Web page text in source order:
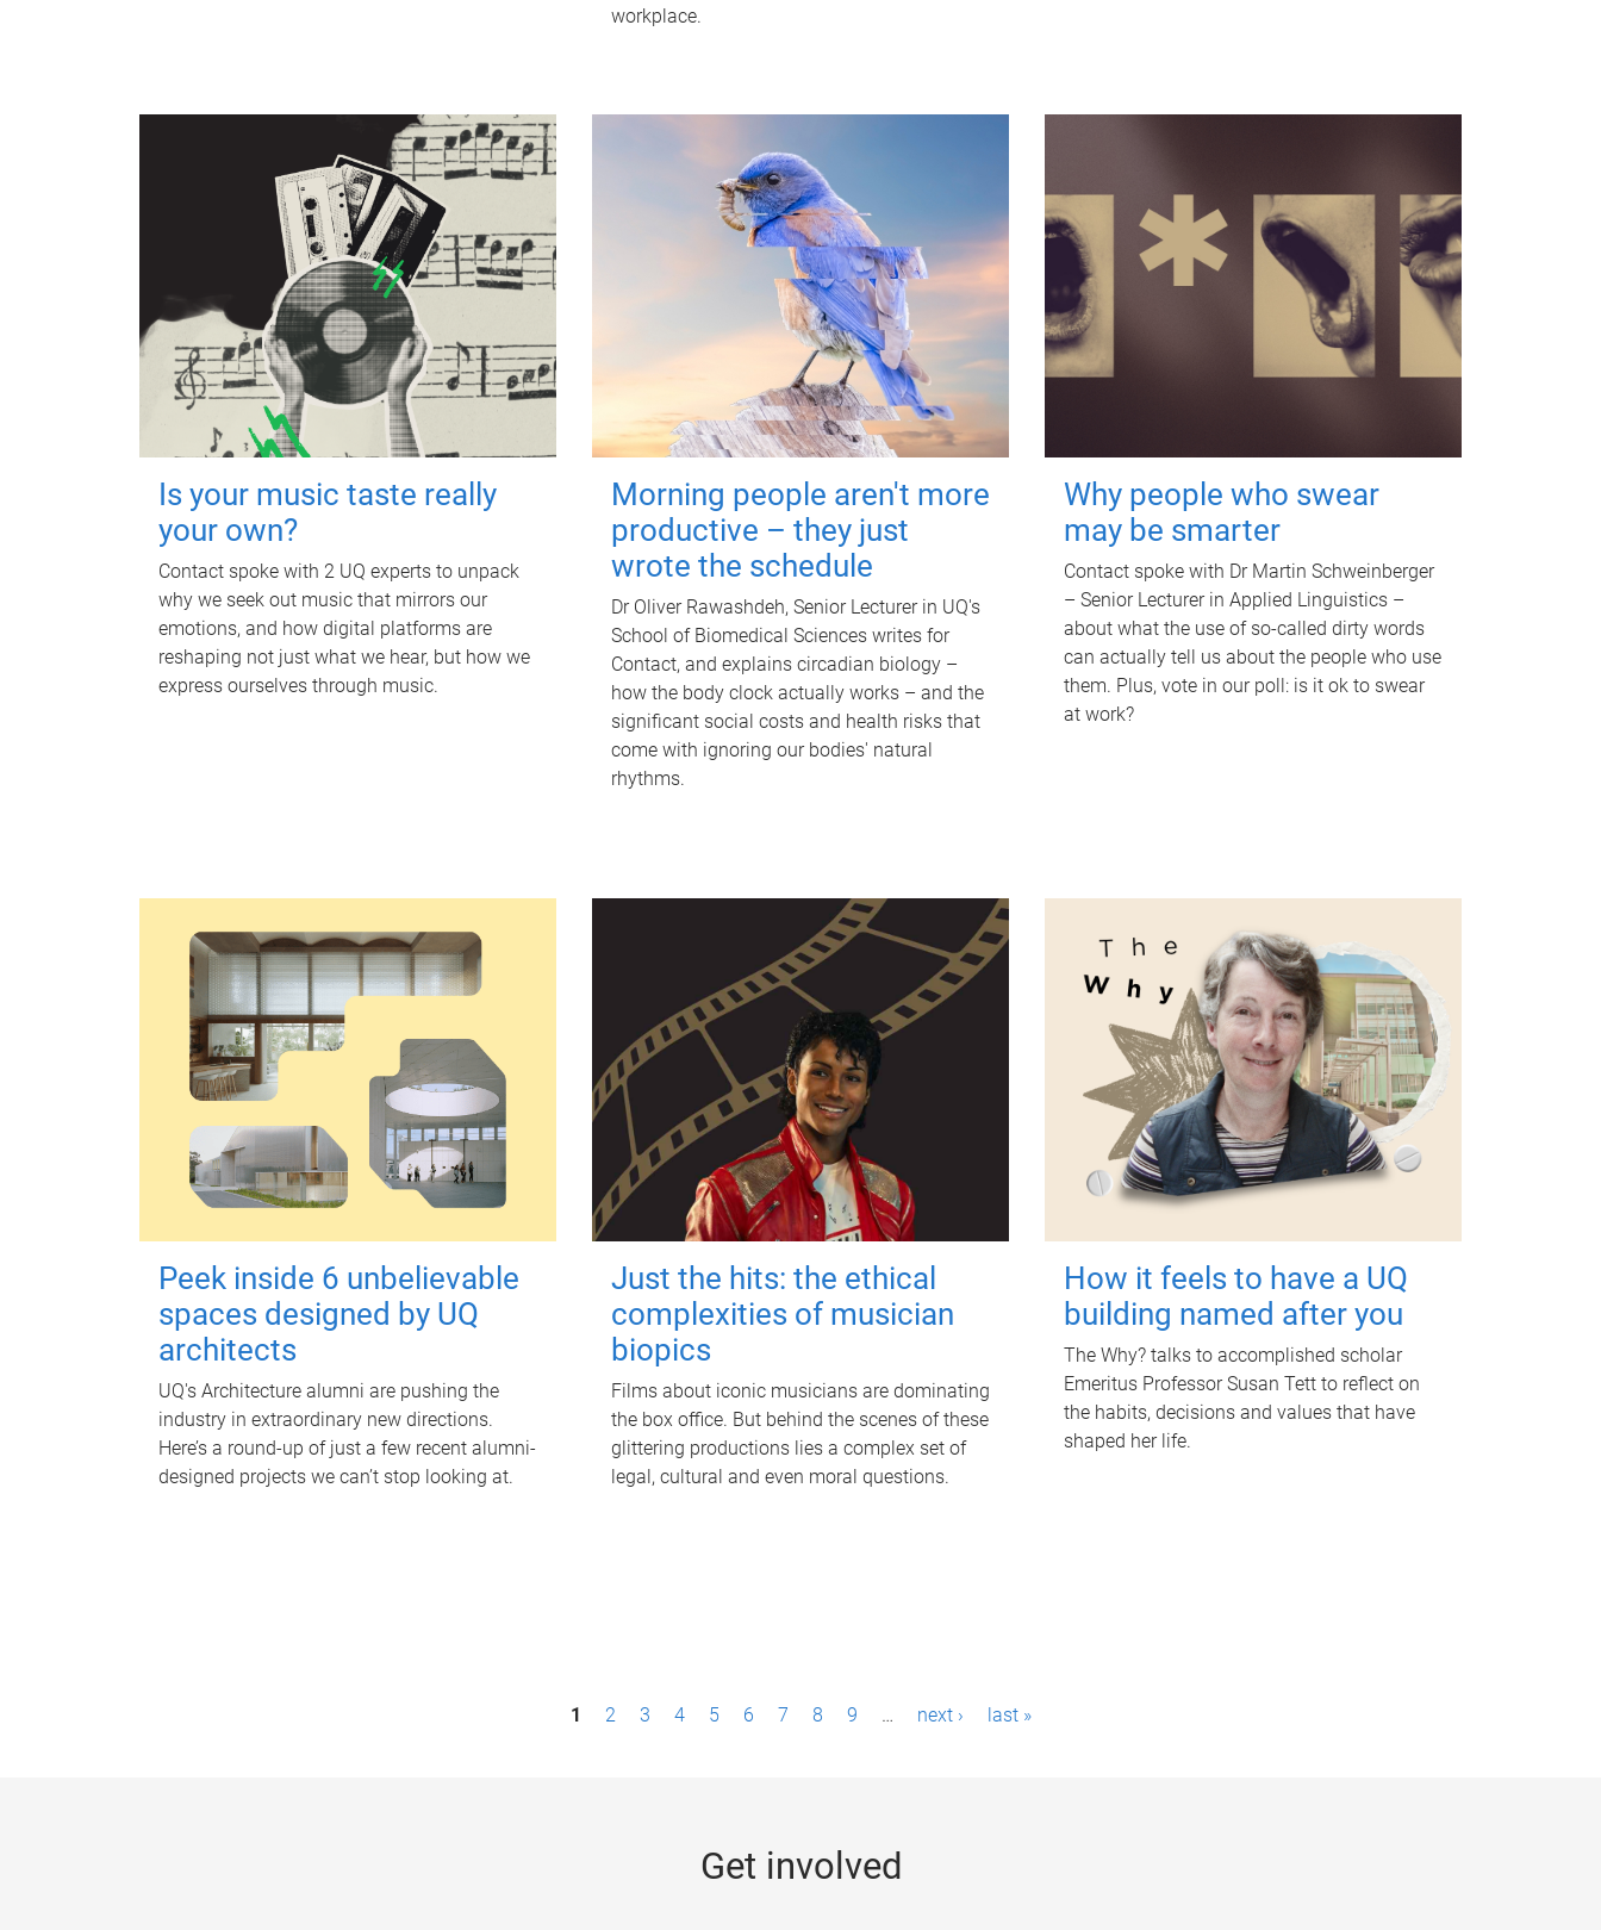
workplace.
Is your music taste really
your own?
Contact spoke with 2 UQ experts to unpack
why we seek out music that mirrors our
emotions, and how digital platforms are
reshaping not just what we hear, but how we
express ourselves through music.
Morning people aren't more
productive – they just
wrote the schedule
Dr Oliver Rawashdeh, Senior Lecturer in UQ's
School of Biomedical Sciences writes for
Contact, and explains circadian biology –
how the body clock actually works – and the
significant social costs and health risks that
come with ignoring our bodies' natural
rhythms.
Why people who swear
may be smarter
Contact spoke with Dr Martin Schweinberger
– Senior Lecturer in Applied Linguistics –
about what the use of so-called dirty words
can actually tell us about the people who use
them. Plus, vote in our poll: is it ok to swear
at work?
Peek inside 6 unbelievable
spaces designed by UQ
architects
UQ's Architecture alumni are pushing the
industry in extraordinary new directions.
Here’s a round-up of just a few recent alumni-
designed projects we can’t stop looking at.
Just the hits: the ethical
complexities of musician
biopics
Films about iconic musicians are dominating
the box office. But behind the scenes of these
glittering productions lies a complex set of
legal, cultural and even moral questions.
How it feels to have a UQ
building named after you
The Why? talks to accomplished scholar
Emeritus Professor Susan Tett to reflect on
the habits, decisions and values that have
shaped her life.
1 2 3 4 5 6 7 8 9 … next › last »
Get involved